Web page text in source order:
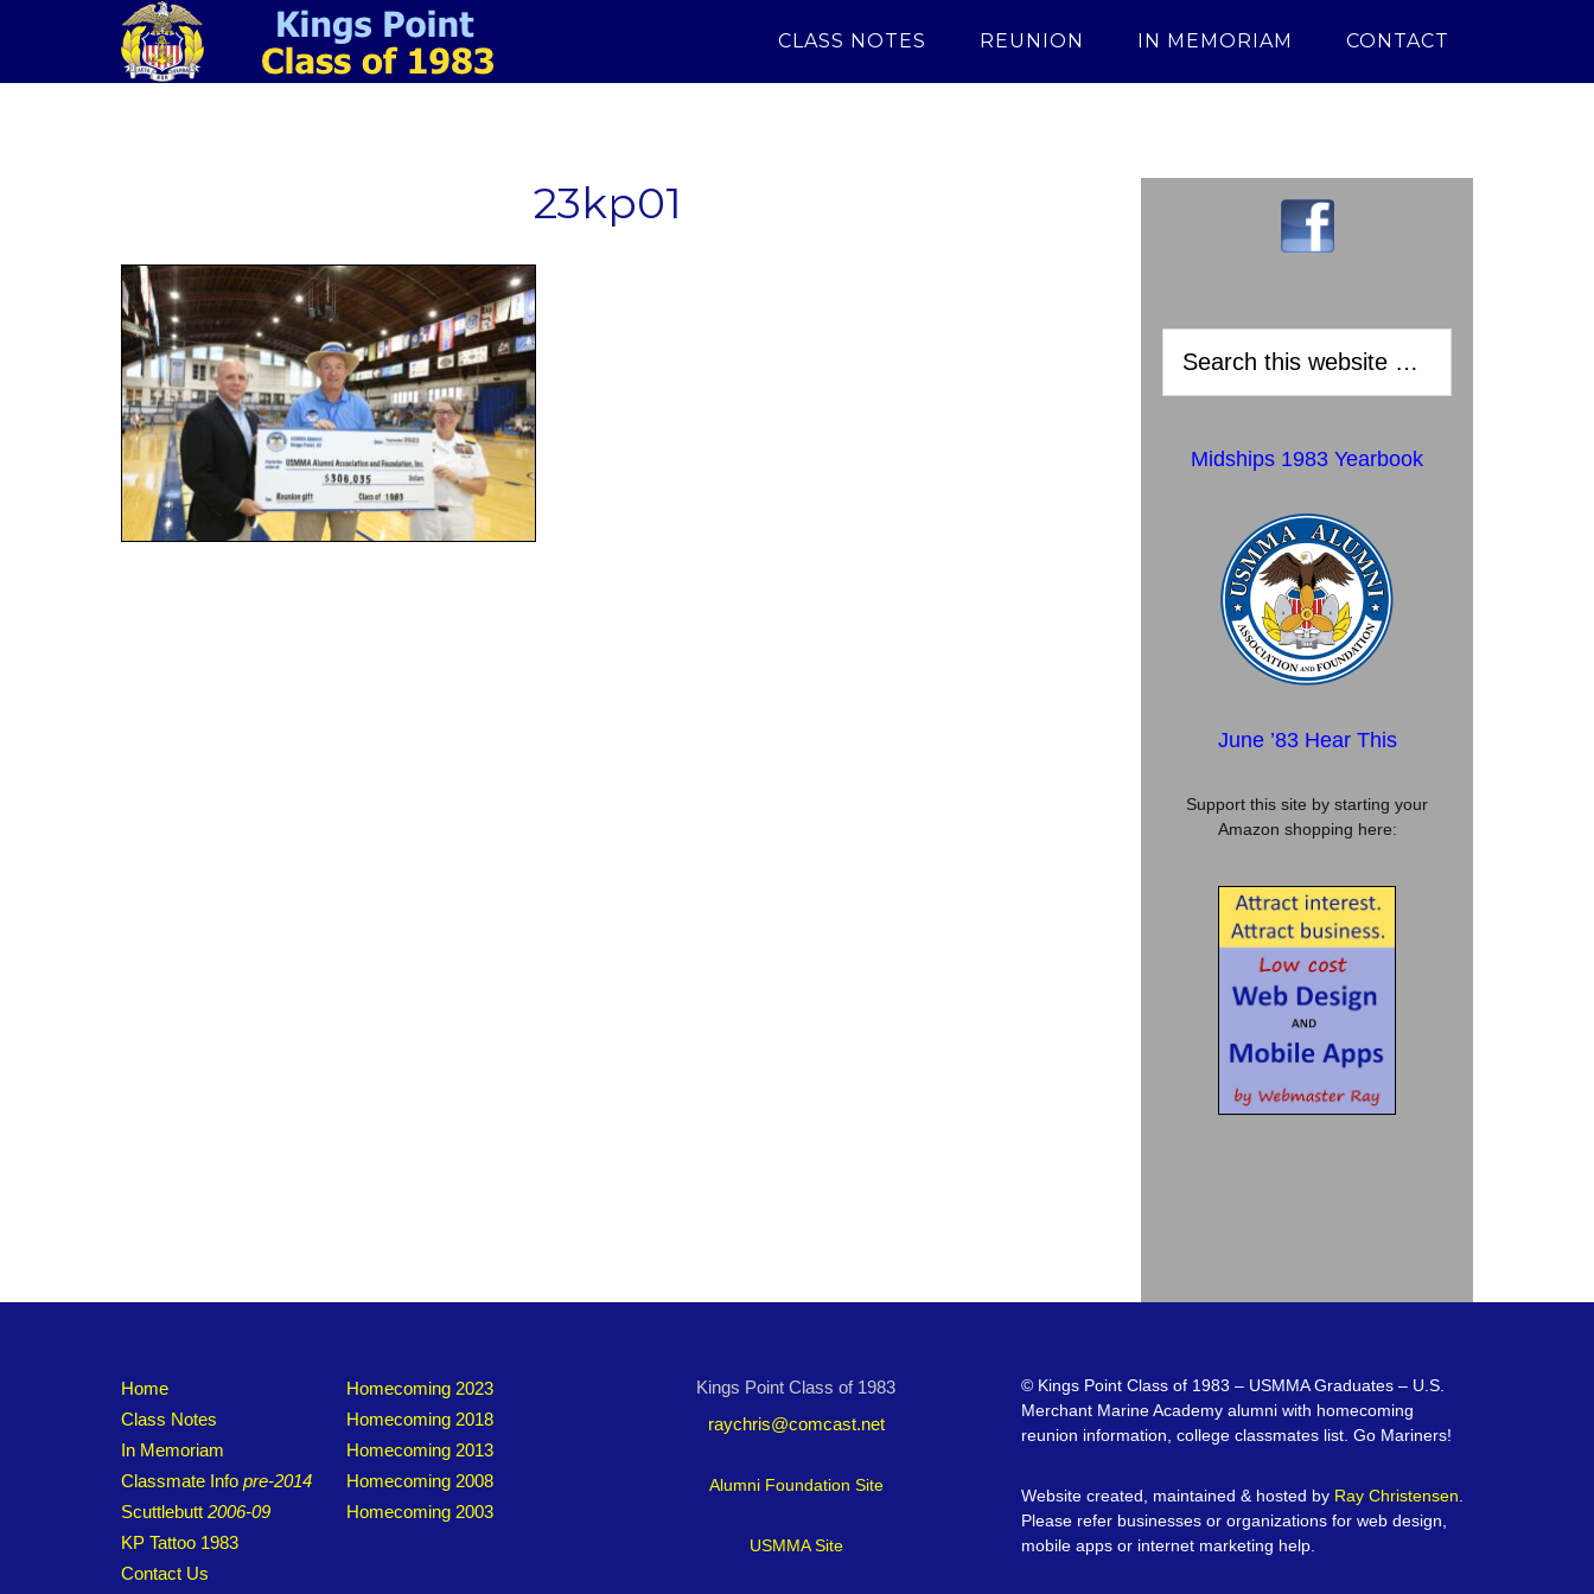
CLASS NOTES REUNION IN MEMORIAM CONTACT
23kp01
Midships 1983 Yearbook
June ’83 Hear This
Support this site by starting your
Amazon shopping here:
Home
Class Notes
In Memoriam
Classmate Info pre-2014
Scuttlebutt 2006-09
KP Tattoo 1983
Contact Us
Homecoming 2023
Homecoming 2018
Homecoming 2013
Homecoming 2008
Homecoming 2003
Kings Point Class of 1983
raychris@comcast.net
Alumni Foundation Site
USMMA Site
© Kings Point Class of 1983 – USMMA Graduates – U.S.
Merchant Marine Academy alumni with homecoming
reunion information, college classmates list. Go Mariners!
Website created, maintained & hosted by Ray Christensen
Please refer businesses or organizations for web design,
mobile apps or internet marketing help.